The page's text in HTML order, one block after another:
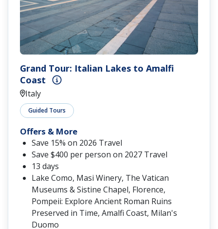
Grand Tour: Italian Lakes to Amalfi
Coast
Italy
Guided Tours
Offers & More
Save 15% on 2026 Travel
Save $400 per person on 2027 Travel
13 days
Lake Como, Masi Winery, The Vatican
Museums & Sistine Chapel, Florence,
Pompeii: Explore Ancient Roman Ruins
Preserved in Time, Amalfi Coast, Milan's
Duomo